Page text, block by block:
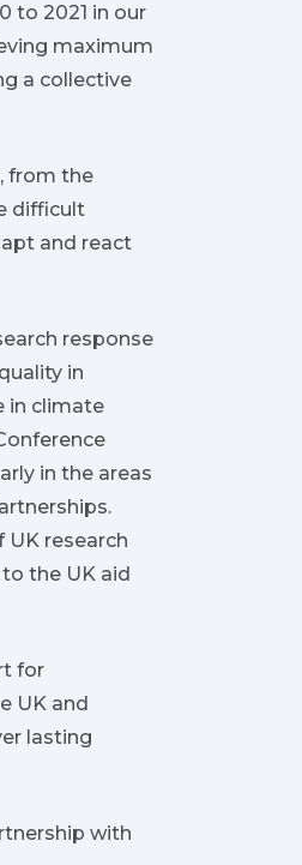
to 2021 in our
maximum
a collective
from the
difficult
and react
response
in
in climate
in the areas
research
the UK aid
for
UK and
lasting
with